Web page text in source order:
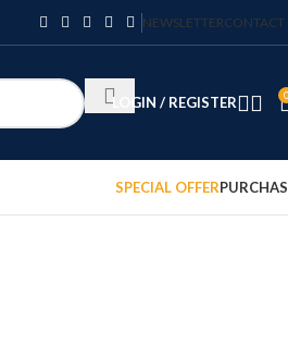
NEWSLETTERCONTACT
LOGIN / REGISTER 0
SPECIAL OFFER